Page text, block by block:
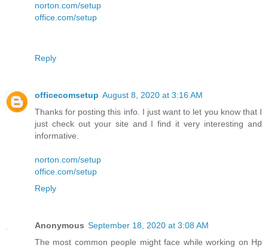
norton.com/setup
office.com/setup
Reply
officecomsetup August 8, 2020 at 3:16 AM
Thanks for posting this info. I just want to let you know that I
just check out your site and I find it very interesting and
informative.
norton.com/setup
office.com/setup
Reply
Anonymous September 18, 2020 at 3:08 AM
The most common people might face while working on Hp